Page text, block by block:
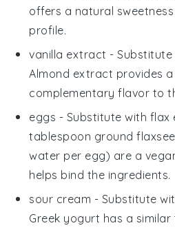
offers a natural
profile.
vanilla extract - Substitute
Almond extract provides
complementary flavor to
eggs - Substitute with flax
tablespoon ground
water per egg) are a
helps bind the ingredients.
sour cream - Substitute
Greek yogurt has a